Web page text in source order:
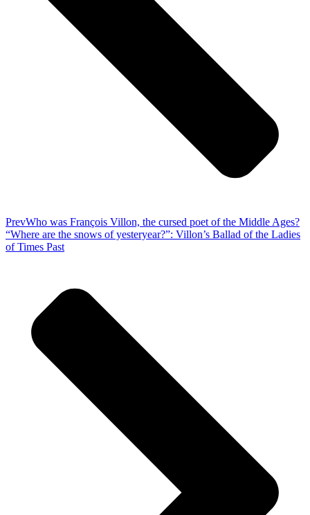
PrevWho was François Villon, the cursed poet of the Middle Ages?
“Where are the snows of yesteryear?”: Villon’s Ballad of the Ladies
of Times Past